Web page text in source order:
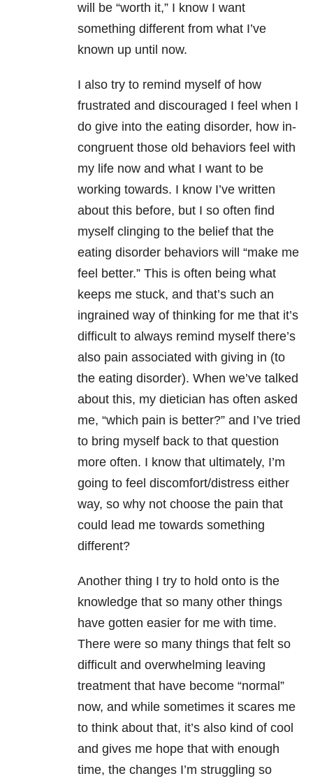
will be “worth it,” I know I want
something different from what I’ve
known up until now.
I also try to remind myself of how
frustrated and discouraged I feel when I
do give into the eating disorder, how in-
congruent those old behaviors feel with
my life now and what I want to be
working towards. I know I’ve written
about this before, but I so often find
myself clinging to the belief that the
eating disorder behaviors will “make me
feel better.” This is often being what
keeps me stuck, and that’s such an
ingrained way of thinking for me that it’s
difficult to always remind myself there’s
also pain associated with giving in (to
the eating disorder). When we’ve talked
about this, my dietician has often asked
me, “which pain is better?” and I’ve tried
to bring myself back to that question
more often. I know that ultimately, I’m
going to feel discomfort/distress either
way, so why not choose the pain that
could lead me towards something
different?
Another thing I try to hold onto is the
knowledge that so many other things
have gotten easier for me with time.
There were so many things that felt so
difficult and overwhelming leaving
treatment that have become “normal”
now, and while sometimes it scares me
to think about that, it’s also kind of cool
and gives me hope that with enough
time, the changes I’m struggling so